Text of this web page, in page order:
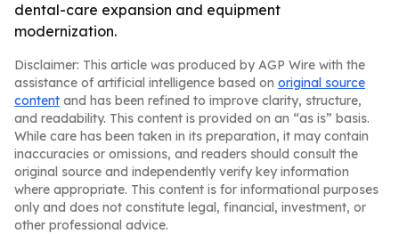
dental-care expansion and equipment
modernization.
Disclaimer: This article was produced by AGP Wire with the
assistance of artificial intelligence based on original source
content and has been refined to improve clarity, structure,
and readability. This content is provided on an “as is” basis.
While care has been taken in its preparation, it may contain
inaccuracies or omissions, and readers should consult the
original source and independently verify key information
where appropriate. This content is for informational purposes
only and does not constitute legal, financial, investment, or
other professional advice.